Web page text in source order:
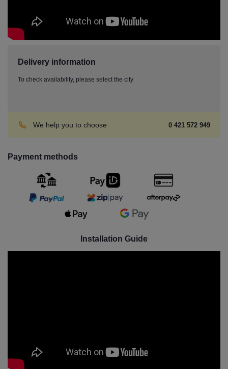
Delivery information
To check availability, please select the city
We help you to choose 0 421 572 949
Payment methods
Installation Guide